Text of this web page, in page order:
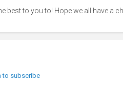
best to you to! Hope we all have a
to subscribe